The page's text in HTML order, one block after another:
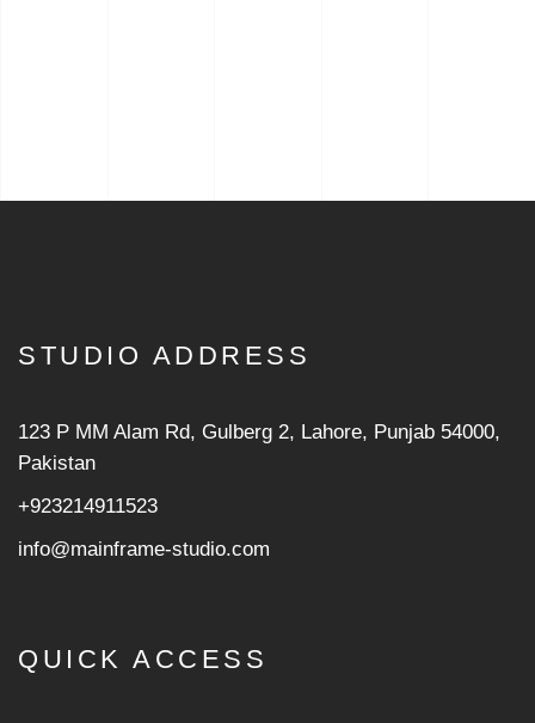
STUDIO ADDRESS
123 P MM Alam Rd, Gulberg 2, Lahore, Punjab 54000,
Pakistan
+923214911523
info@mainframe-studio.com
QUICK ACCESS